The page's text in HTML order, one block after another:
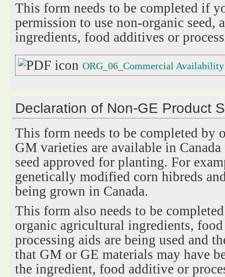
This form needs to be completed if
permission to use non-organic seed,
ingredients, food additives or
ORG_06_Commercial Availability
Declaration of Non-GE Product
This form needs to be completed by
GM varieties are available in
seed approved for planting. For
genetically modified corn hibreds
being grown in Canada.
This form also needs to be
organic agricultural ingredients,
processing aids are being used and
that GM or GE materials may have
the ingredient, food additive or